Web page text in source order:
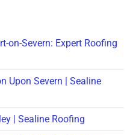
on-Severn: Expert Roofing
Upon Severn | Sealine
| Sealine Roofing